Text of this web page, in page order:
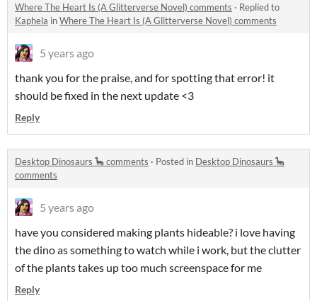
Where The Heart Is (A Glitterverse Novel) comments · Replied to
Kaphela inWhere The Heart Is (A Glitterverse Novel) comments
5 years ago
thank you for the praise, and for spotting that error! it
should be fixed in the next update <3
Reply
Desktop Dinosaurs 🦕 comments · Posted in Desktop Dinosaurs 🦕
comments
5 years ago
have you considered making plants hideable? i love having
the dino as something to watch while i work, but the clutter
of the plants takes up too much screenspace for me
Reply